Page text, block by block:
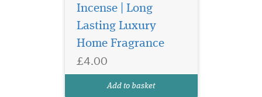
Incense | Long
Lasting Luxury
Home Fragrance
£4.00
Add to basket